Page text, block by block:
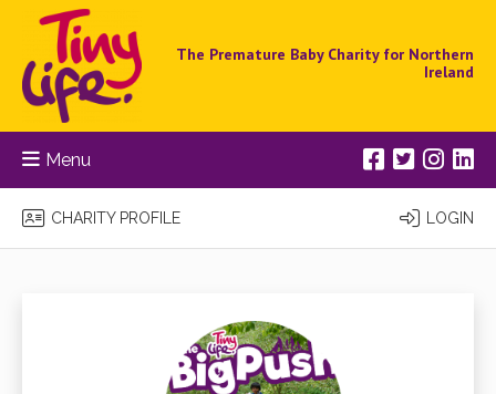
The Premature Baby Charity for Northern
Ireland
Menu
CHARITY PROFILE LOGIN